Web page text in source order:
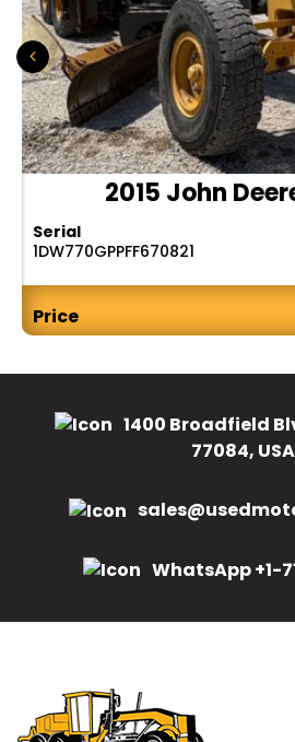
2015 John
Serial
1DW770GPPFF670821
Price
1400 Broadfield
77084,
WhatsApp +1-